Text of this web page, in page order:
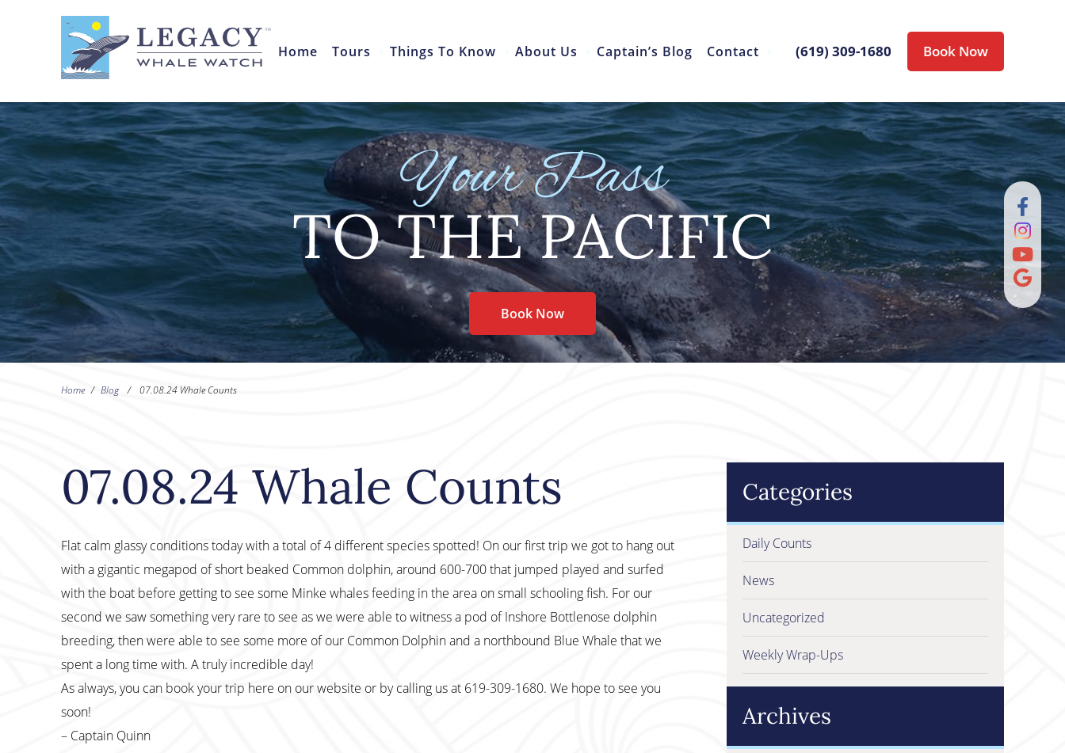
Home Tours Things To Know About Us Captain’s Blog Contact (619) 309-1680 Book Now
Your Pass
TO THE PACIFIC
Book Now
Home / Blog / 07.08.24 Whale Counts
07.08.24 Whale Counts
Flat calm glassy conditions today with a total of 4 different species spotted! On our first trip we got to hang out
with a gigantic megapod of short beaked Common dolphin, around 600-700 that jumped played and surfed
with the boat before getting to see some Minke whales feeding in the area on small schooling fish. For our
second we saw something very rare to see as we were able to witness a pod of Inshore Bottlenose dolphin
breeding, then were able to see some more of our Common Dolphin and a northbound Blue Whale that we
spent a long time with. A truly incredible day!
As always, you can book your trip here on our website or by calling us at 619-309-1680. We hope to see you
soon!
– Captain Quinn
Categories
Daily Counts
News
Uncategorized
Weekly Wrap-Ups
Archives